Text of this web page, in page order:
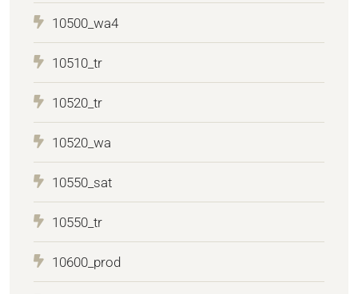
10500_wa4
10510_tr
10520_tr
10520_wa
10550_sat
10550_tr
10600_prod